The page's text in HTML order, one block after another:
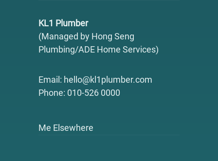
KL1 Plumber
(Managed by Hong Seng
Plumbing/ADE Home Services)
Email: hello@kl1plumber.com
Phone: 010-526 0000
Me Elsewhere